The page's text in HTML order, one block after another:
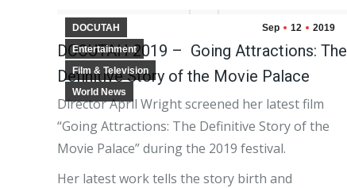
Sep 12 2019
DOCUTAH
Entertainment
Film & Television
World News
DOCUTAH 2019 – Going Attractions: The
Definitive Story of the Movie Palace
Director April Wright screened her latest film
“Going Attractions: The Definitive Story of the
Movie Palace” during the 2019 festival.
Her latest work tells the story birth and